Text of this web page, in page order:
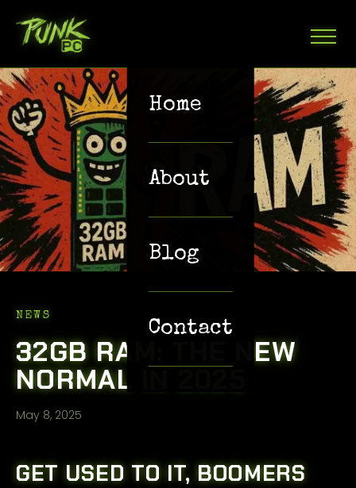
Home
About
Blog
Contact
NEWS
32GB RAM: THE NEW
NORMAL IN 2025
May 8, 2025
GET USED TO IT, BOOMERS